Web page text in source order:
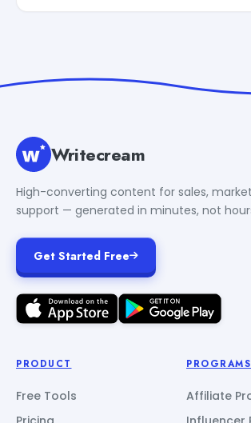
Writecream
High-converting content for sales,
support — generated in minutes, not
Get Started Free
PRODUCT
Free Tools
PROGRAMS
Affiliate